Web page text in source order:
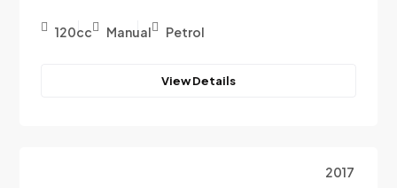
120cc Manual Petrol
View Details
2017